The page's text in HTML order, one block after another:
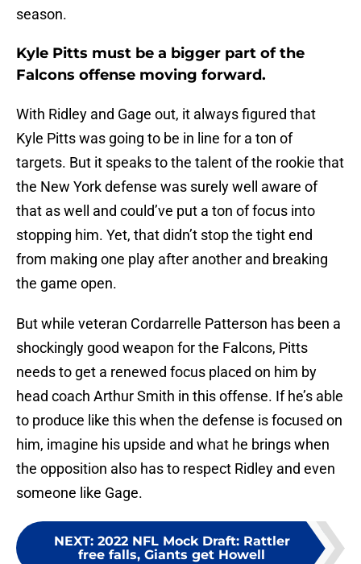
season.
Kyle Pitts must be a bigger part of the
Falcons offense moving forward.
With Ridley and Gage out, it always figured that
Kyle Pitts was going to be in line for a ton of
targets. But it speaks to the talent of the rookie that
the New York defense was surely well aware of
that as well and could’ve put a ton of focus into
stopping him. Yet, that didn’t stop the tight end
from making one play after another and breaking
the game open.
But while veteran Cordarrelle Patterson has been a
shockingly good weapon for the Falcons, Pitts
needs to get a renewed focus placed on him by
head coach Arthur Smith in this offense. If he’s able
to produce like this when the defense is focused on
him, imagine his upside and what he brings when
the opposition also has to respect Ridley and even
someone like Gage.
NEXT: 2022 NFL Mock Draft: Rattler
free falls, Giants get Howell